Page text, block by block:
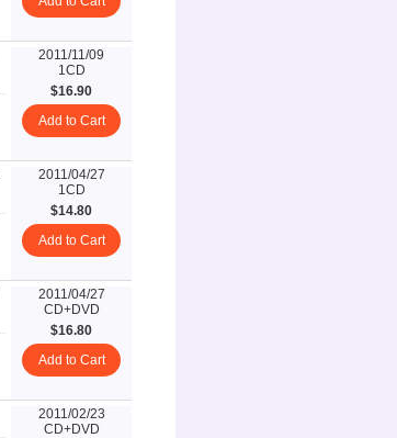
2011/11/09
1CD
$16.90
Add to Cart
2011/04/27
1CD
$14.80
Add to Cart
2011/04/27
CD+DVD
$16.80
Add to Cart
2011/02/23
CD+DVD